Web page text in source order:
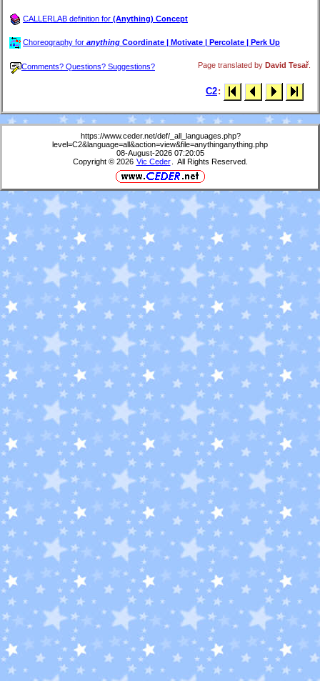
CALLERLAB definition for (Anything) Concept
Choreography for anything Coordinate | Motivate | Percolate | Perk Up
Comments? Questions? Suggestions? Page translated by David Tesař
C2:
https://www.ceder.net/def/_all_languages.php?
level=C2&language=all&action=view&file=anythinganything.php
08-August-2026 07:20:05
Copyright © 2026 Vic Ceder . All Rights Reserved.